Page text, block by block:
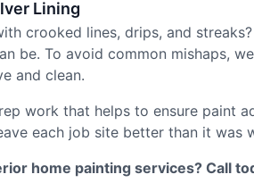
Lining
crooked lines, drips, and
be. To avoid common mishaps,
and clean.
work that helps to ensure paint
each job site better than it was
home painting services? Call